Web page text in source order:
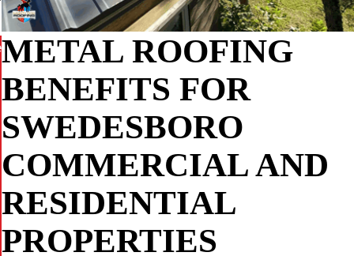
METAL ROOFING
BENEFITS FOR
SWEDESBORO
COMMERCIAL AND
RESIDENTIAL
PROPERTIES